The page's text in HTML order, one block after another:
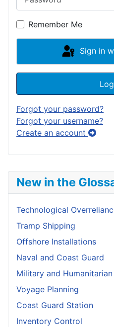
New in the
Technological
Tramp Shipping
Offshore Installations
Naval and Coast Guard
Military and
Voyage Planning
Coast Guard Station
Inventory Control
Remember Me
Sign in
Forgot your password?
Forgot your username?
Create an account